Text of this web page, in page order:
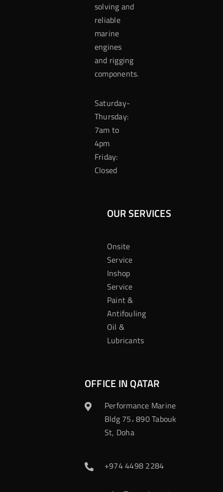
solving and
reliable
marine
engines
and rigging
components.
Saturday-
Thursday:
7am to
4pm
Friday:
Closed
OUR SERVICES
Onsite
Service
Inshop
Service
Paint &
Antifouling
Oil &
Lubricants
OFFICE IN QATAR
Performance Marine
Bldg 75، 890 Tabouk
St, Doha
+974 4498 2284